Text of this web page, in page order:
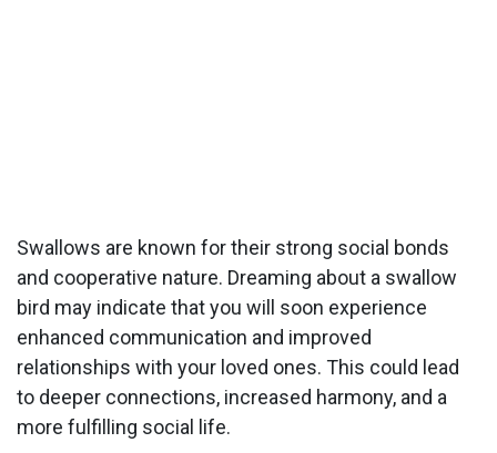
Swallows are known for their strong social bonds
and cooperative nature. Dreaming about a swallow
bird may indicate that you will soon experience
enhanced communication and improved
relationships with your loved ones. This could lead
to deeper connections, increased harmony, and a
more fulfilling social life.